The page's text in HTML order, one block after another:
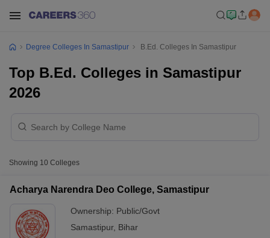
Degree Colleges In Samastipur B.Ed. Colleges In Samastipur
Top B.Ed. Colleges in Samastipur
2026
Showing 10 Colleges
Acharya Narendra Deo College, Samastipur
Ownership: Public/Govt
Samastipur, Bihar